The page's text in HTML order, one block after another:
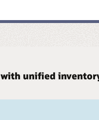
unified